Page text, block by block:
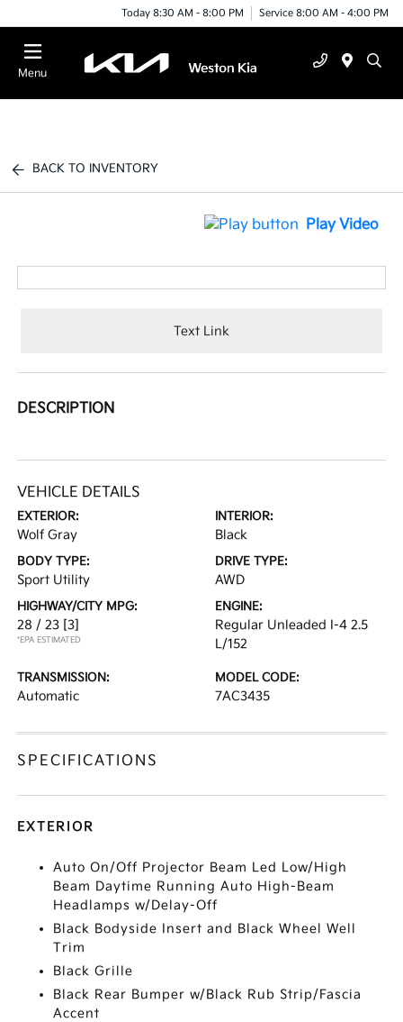
Today 8:30 AM - 8:00 PM Service 8:00 AM - 4:00 PM
Menu
BACK TO INVENTORY
Play Video
Text Link
DESCRIPTION
VEHICLE DETAILS
EXTERIOR:
Wolf Gray
INTERIOR:
Black
BODY TYPE:
Sport Utility
DRIVE TYPE:
AWD
HIGHWAY/CITY MPG:
28 / 23 [3]
*EPA ESTIMATED
ENGINE:
Regular Unleaded I-4 2.5
L/152
TRANSMISSION:
Automatic
MODEL CODE:
7AC3435
SPECIFICATIONS
EXTERIOR
Auto On/Off Projector Beam Led Low/High
Beam Daytime Running Auto High-Beam
Headlamps w/Delay-Off
Black Bodyside Insert and Black Wheel Well
Trim
Black Grille
Black Rear Bumper w/Black Rub Strip/Fascia
Accent